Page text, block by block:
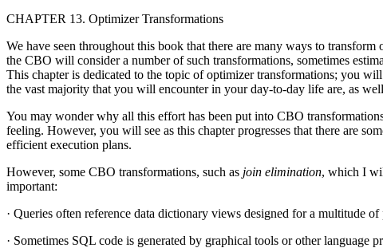
CHAPTER 13. Optimizer Transformations
We have seen throughout this book that there are many ways to
the CBO will consider a number of such transformations, sometimes
This chapter is dedicated to the topic of optimizer transformations; you
the vast majority that you will encounter in your day-to-day life are, as
You may wonder why all this effort has been put into CBO
feeling. However, you will see as this chapter progresses that there are
efficient execution plans.
However, some CBO transformations, such as join elimination, which I
important:
· Queries often reference data dictionary views designed for a multitude
· Sometimes SQL code is generated by graphical tools or other language